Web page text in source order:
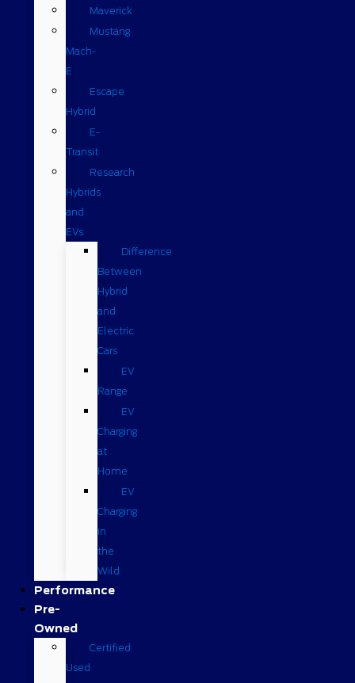
Maverick
Mustang
Mach-
E
Escape
Hybrid
E-
Transit
Research
Hybrids
and
EVs
Difference
Between
Hybrid
and
Electric
Cars
EV
Range
EV
Charging
at
Home
EV
Charging
in
the
Wild
Performance
Pre-
Owned
Certified
Used